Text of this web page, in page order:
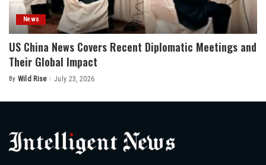
News
US China News Covers Recent Diplomatic Meetings and
Their Global Impact
Posted
By Wild Rise July 23, 2026